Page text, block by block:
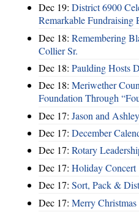
Dec 19: District 6900
Remarkable Fundraising
Dec 18: Remembering
Collier Sr.
Dec 18: Paulding Hosts
Dec 18: Meriwether
Foundation Through
Dec 17: Jason and
Dec 17: December
Dec 17: Rotary
Dec 17: Holiday Concert
Dec 17: Sort, Pack &
Dec 17: Merry